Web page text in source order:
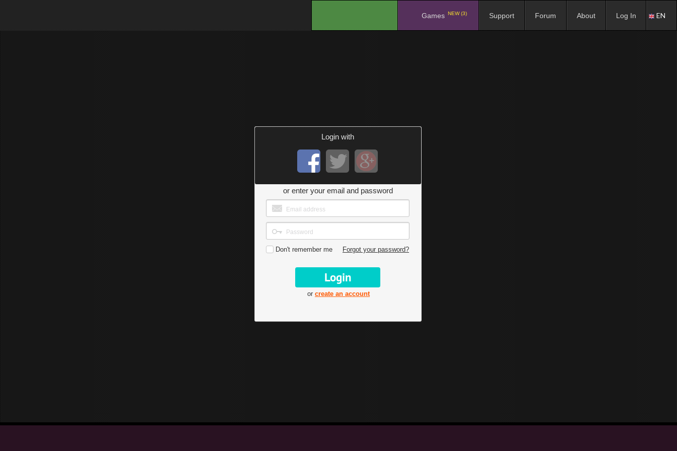
Games NEW (3) Support Forum About Log In EN